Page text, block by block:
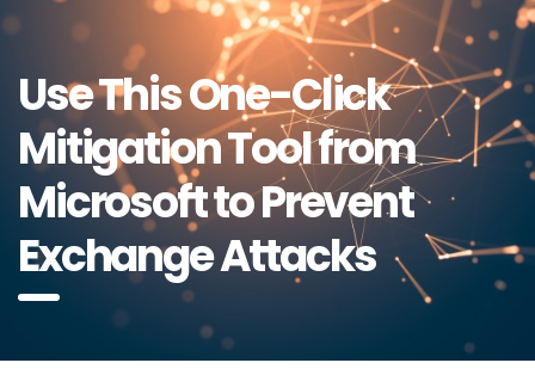
Use This One-Click
Mitigation Tool from
Microsoft to Prevent
Exchange Attacks